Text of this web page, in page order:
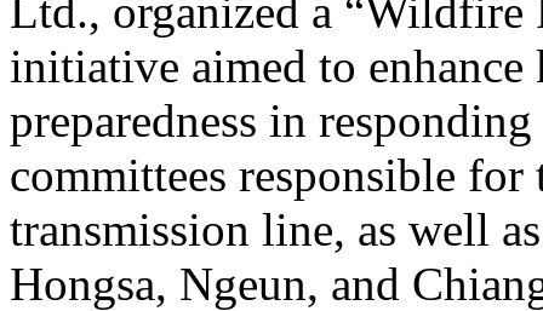
Ltd., organized a “Wildfire
initiative aimed to
preparedness in
committees responsible
transmission line, as well
Hongsa, Ngeun, and